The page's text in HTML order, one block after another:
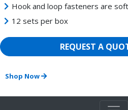
Hook and loop fasteners are
12 sets per box
REQUEST A
Shop Now